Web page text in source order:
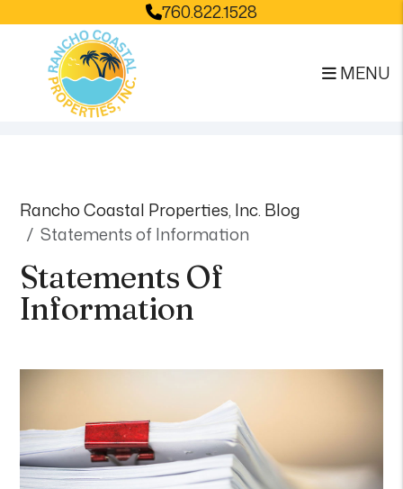
760.822.1528
MENU
Rancho Coastal Properties, Inc. Blog
Statements of Information
Statements Of
Information